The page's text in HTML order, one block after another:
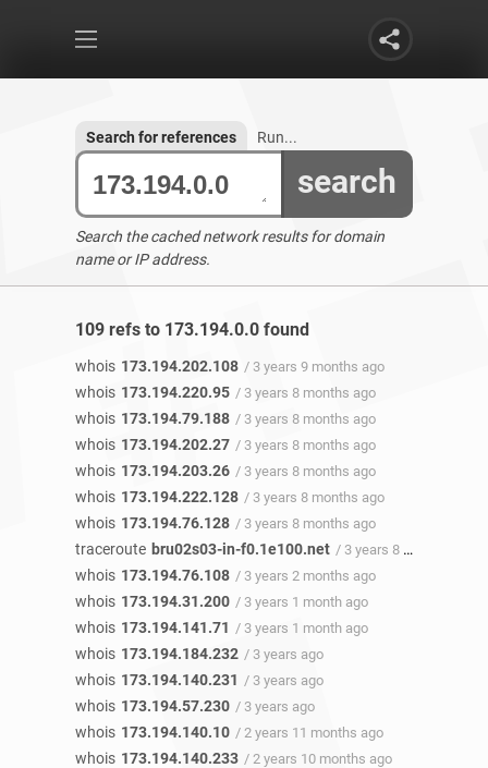
search
Search for references Run...
Search the cached network results for domain
name or IP address.
109 refs to 173.194.0.0 found
whois 173.194.202.108 / 3 years 9 months ago
whois 173.194.220.95 / 3 years 8 months ago
whois 173.194.79.188 / 3 years 8 months ago
whois 173.194.202.27 / 3 years 8 months ago
whois 173.194.203.26 / 3 years 8 months ago
whois 173.194.222.128 / 3 years 8 months ago
whois 173.194.76.128 / 3 years 8 months ago
traceroute bru02s03-in-f0.1e100.net / 3 years 8 months ago
whois 173.194.76.108 / 3 years 2 months ago
whois 173.194.31.200 / 3 years 1 month ago
whois 173.194.141.71 / 3 years 1 month ago
whois 173.194.184.232 / 3 years ago
whois 173.194.140.231 / 3 years ago
whois 173.194.57.230 / 3 years ago
whois 173.194.140.10 / 2 years 11 months ago
whois 173.194.140.233 / 2 years 10 months ago